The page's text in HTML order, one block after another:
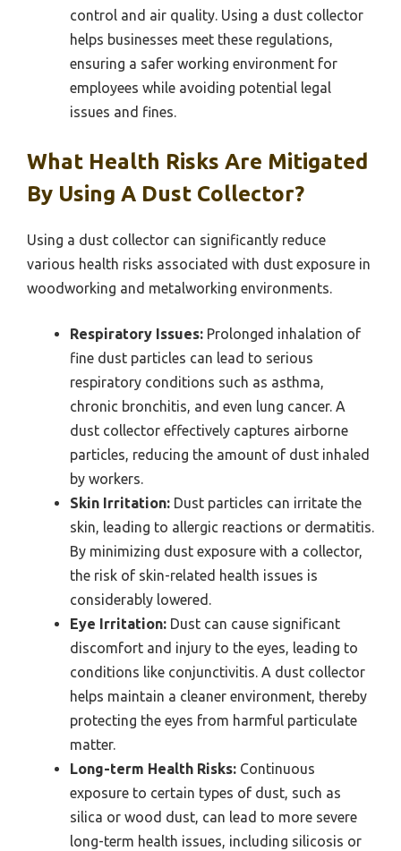
control and air quality. Using a dust collector
helps businesses meet these regulations,
ensuring a safer working environment for
employees while avoiding potential legal
issues and fines.
What Health Risks Are Mitigated
By Using A Dust Collector?
Using a dust collector can significantly reduce
various health risks associated with dust exposure in
woodworking and metalworking environments.
Respiratory Issues: Prolonged inhalation of
fine dust particles can lead to serious
respiratory conditions such as asthma,
chronic bronchitis, and even lung cancer. A
dust collector effectively captures airborne
particles, reducing the amount of dust inhaled
by workers.
Skin Irritation: Dust particles can irritate the
skin, leading to allergic reactions or dermatitis.
By minimizing dust exposure with a collector,
the risk of skin-related health issues is
considerably lowered.
Eye Irritation: Dust can cause significant
discomfort and injury to the eyes, leading to
conditions like conjunctivitis. A dust collector
helps maintain a cleaner environment, thereby
protecting the eyes from harmful particulate
matter.
Long-term Health Risks: Continuous
exposure to certain types of dust, such as
silica or wood dust, can lead to more severe
long-term health issues, including silicosis or